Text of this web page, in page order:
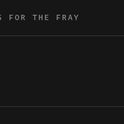
FOR THE FRAY